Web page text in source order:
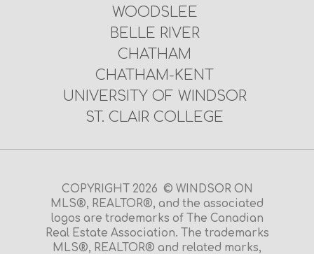
WOODSLEE
BELLE RIVER
CHATHAM
CHATHAM-KENT
UNIVERSITY OF WINDSOR
ST. CLAIR COLLEGE
COPYRIGHT 2026 © WINDSOR ON
MLS®, REALTOR®, and the associated
logos are trademarks of The Canadian
Real Estate Association. The trademarks
MLS®, REALTOR® and related marks,